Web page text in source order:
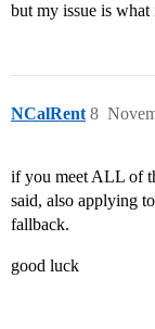
but my issue is what
NCalRent 8
if you meet ALL of
said, also applying
fallback.
good luck